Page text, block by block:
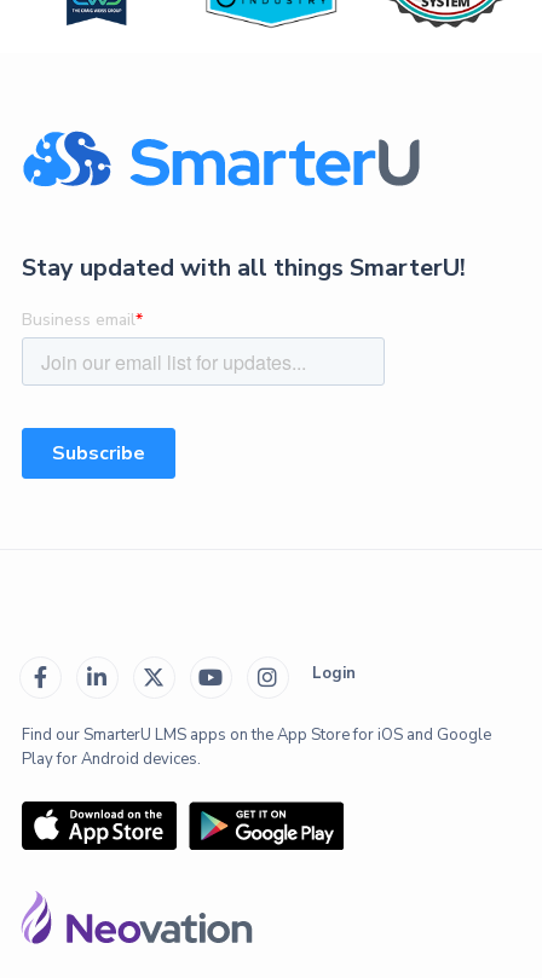
Stay updated with all things SmarterU!
     Login
Find our SmarterU LMS apps on the App Store for iOS and Google
Play for Android devices.